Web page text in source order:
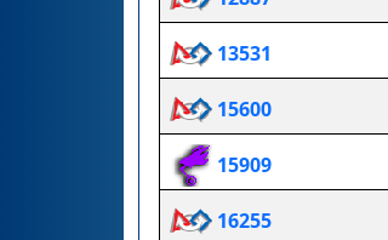
13531
15600
15909
16255